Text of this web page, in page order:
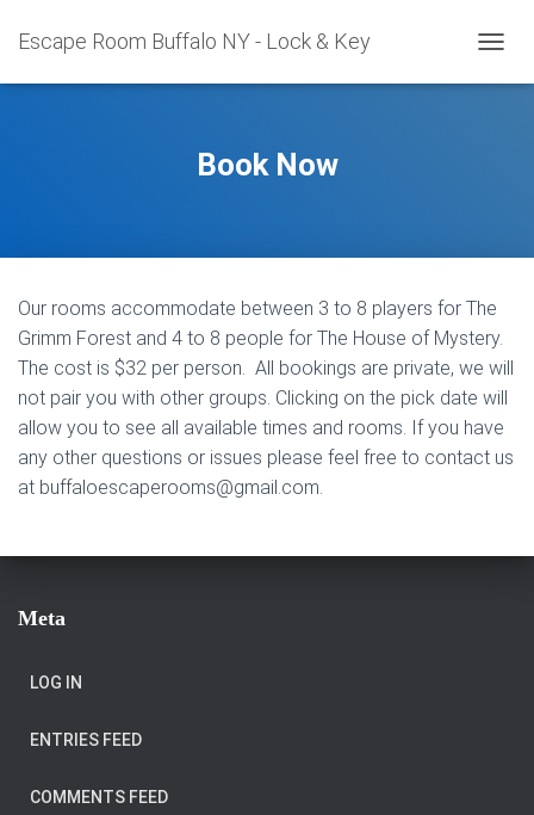
Escape Room Buffalo NY - Lock & Key
O
A
T
O
N
Book Now
Our rooms accommodate between 3 to 8 players for The
Grimm Forest and 4 to 8 people for The House of Mystery.
The cost is $32 per person. All bookings are private, we will
not pair you with other groups. Clicking on the pick date will
allow you to see all available times and rooms. If you have
any other questions or issues please feel free to contact us
at buffaloescaperooms@gmail.com.
Meta
LOG IN
ENTRIES FEED
COMMENTS FEED